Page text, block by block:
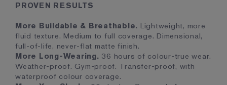
PROVEN RESULTS
More Buildable & Breathable. Lightweight, more
fluid texture. Medium to full coverage. Dimensional,
full-of-life, never-flat matte finish.
More Long-Wearing. 36 hours of colour-true wear.
Weather-proof. Gym-proof. Transfer-proof, with
waterproof colour coverage.